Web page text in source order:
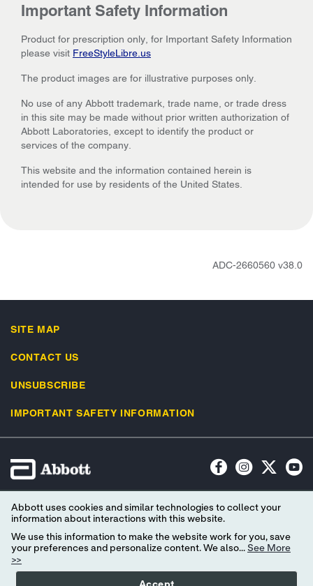
Important Safety Information
Product for prescription only, for Important Safety Information
please visit FreeStyleLibre.us
The product images are for illustrative purposes only.
No use of any Abbott trademark, trade name, or trade dress
in this site may be made without prior written authorization of
Abbott Laboratories, except to identify the product or
services of the company.
This website and the information contained herein is
intended for use by residents of the United States.
ADC-2660560 v38.0
SITE MAP
CONTACT US
UNSUBSCRIBE
IMPORTANT SAFETY INFORMATION
Consumer Health Data Privacy Policy
Your Privacy Choices
© 2026 Abbott. All Rights Reserved. Libre, the butterfly logo, the sensor
shape and appearance, the color yellow, and related marks and/or designs
are the intellectual property of the Abbott group of companies in various
Abbott uses cookies and similar technologies to collect your
information about interactions with this website.
We use this information to make the website work for you, save
your preferences and personalize content. We also... See More
>>